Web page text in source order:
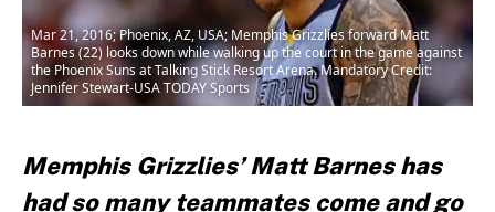
Mar 21, 2016; Phoenix, AZ, USA; Memphis Grizzlies forward Matt
Barnes (22) looks down while walking up the court in the game against
the Phoenix Suns at Talking Stick Resort Arena. Mandatory Credit:
Jennifer Stewart-USA TODAY Sports
Memphis Grizzlies’ Matt Barnes has
had so many teammates come and go